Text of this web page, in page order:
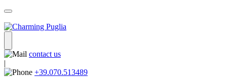
contact us
|
+39.070.513489